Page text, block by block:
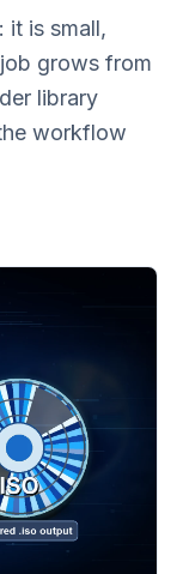
it is small,
grows from
library
workflow